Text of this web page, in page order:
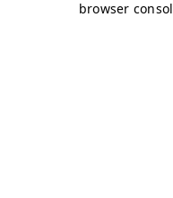
browser